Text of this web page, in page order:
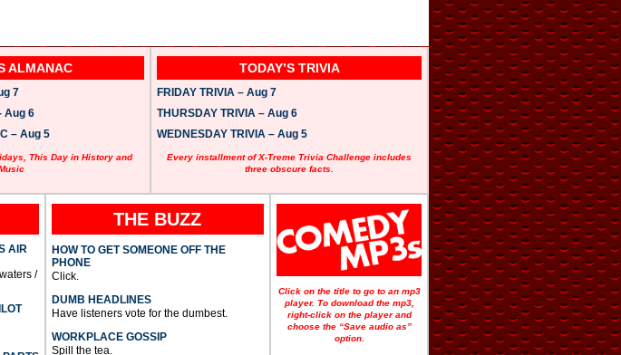
ALMANAC
7
Aug 6
– Aug 5
This Day in History and
TODAY’S TRIVIA
FRIDAY TRIVIA – Aug 7
THURSDAY TRIVIA – Aug 6
WEDNESDAY TRIVIA – Aug 5
Every installment of X-Treme Trivia Challenge includes
three obscure facts.
AIR
/
THE BUZZ
HOW TO GET SOMEONE OFF THE
PHONE
Click.
DUMB HEADLINES
Have listeners vote for the dumbest.
WORKPLACE GOSSIP
Spill the tea.
Click on the title to go to an mp3
player. To download the mp3,
right-click on the player and
choose the “Save audio as”
option.